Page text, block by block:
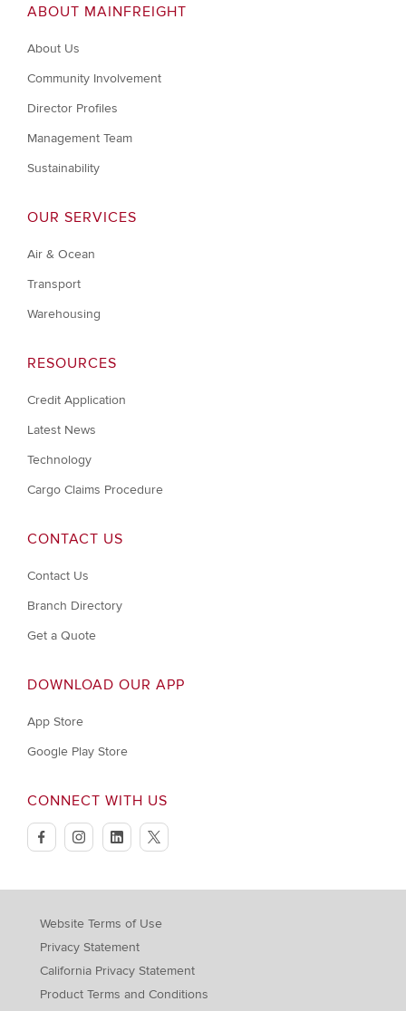
ABOUT MAINFREIGHT
About Us
Community Involvement
Director Profiles
Management Team
Sustainability
OUR SERVICES
Air & Ocean
Transport
Warehousing
RESOURCES
Credit Application
Latest News
Technology
Cargo Claims Procedure
CONTACT US
Contact Us
Branch Directory
Get a Quote
DOWNLOAD OUR APP
App Store
Google Play Store
CONNECT WITH US
facebookinstagramlinkedintwitter
Website Terms of Use
Privacy Statement
California Privacy Statement
Product Terms and Conditions